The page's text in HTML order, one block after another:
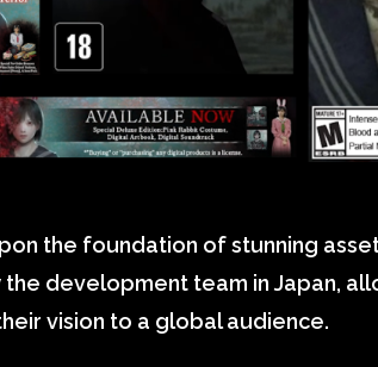
the foundation of stunning
development team in Japan,
vision to a global audience.